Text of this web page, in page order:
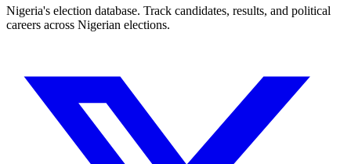
Nigeria's election database. Track candidates, results, and political
careers across Nigerian elections.